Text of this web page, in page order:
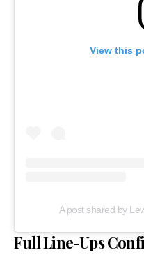
View this
A post shared by
Full Line-Ups